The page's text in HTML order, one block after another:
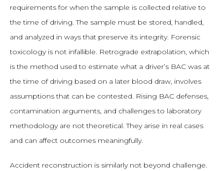
requirements for when the sample is collected relative to
the time of driving. The sample must be stored, handled,
and analyzed in ways that preserve its integrity. Forensic
toxicology is not infallible. Retrograde extrapolation, which
is the method used to estimate what a driver’s BAC was at
the time of driving based on a later blood draw, involves
assumptions that can be contested. Rising BAC defenses,
contamination arguments, and challenges to laboratory
methodology are not theoretical. They arise in real cases
and can affect outcomes meaningfully.
Accident reconstruction is similarly not beyond challenge.